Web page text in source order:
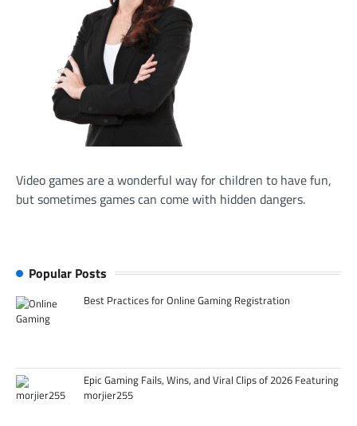
Video games are a wonderful way for children to have fun,
but sometimes games can come with hidden dangers.
Popular Posts
Best Practices for Online Gaming Registration
Epic Gaming Fails, Wins, and Viral Clips of 2026 Featuring
morjier255